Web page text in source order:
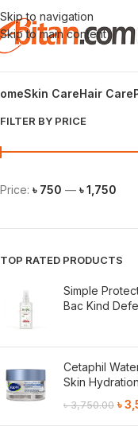
Skip to navigation
Skip to main content
Skin CareHair Care
FILTER BY PRICE
Price: ৳ 750 — ৳ 1,750
TOP RATED PRODUCTS
Simple
Bac Kind
Cetaphil
Skin
৳3,750.00 ৳